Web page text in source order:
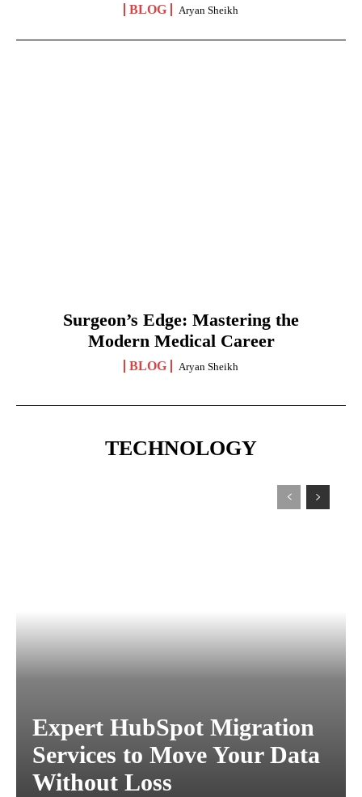
BLOG Aryan Sheikh
Surgeon’s Edge: Mastering the
Modern Medical Career
BLOG Aryan Sheikh
TECHNOLOGY
Expert HubSpot Migration
Services to Move Your Data
Without Loss